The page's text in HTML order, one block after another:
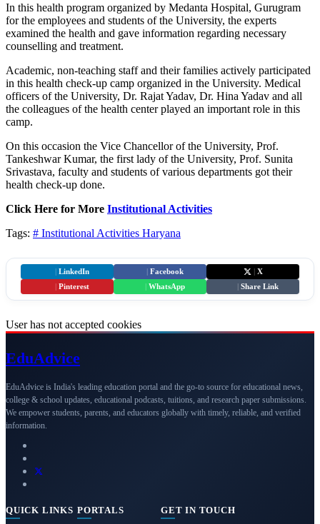
In this health program organized by Medanta Hospital, Gurugram
for the employees and students of the University, the experts
examined the health and gave information regarding necessary
counselling and treatment.
Academic, non-teaching staff and their families actively participated
in this health check-up camp organized in the University. Medical
officers of the University, Dr. Rajat Yadav, Dr. Hina Yadav and all
the colleagues of the health center played an important role in this
camp.
On this occasion the Vice Chancellor of the University, Prof.
Tankeshwar Kumar, the first lady of the University, Prof. Sunita
Srivastava, faculty and students of various departments got their
health check-up done.
Click Here for More Institutional Activities
Tags: # Institutional Activities Haryana
LinkedIn Facebook
X
Pinterest WhatsApp Share Link
User has not accepted cookies
EduAdvice
EduAdvice is India's leading education portal and the go-to source for educational news,
college & school updates, educational podcasts, tuitions, and research paper submissions.
We empower students, parents, and educators globally with timely, reliable, and verified
information.
QUICK LINKS PORTALS GET IN TOUCH